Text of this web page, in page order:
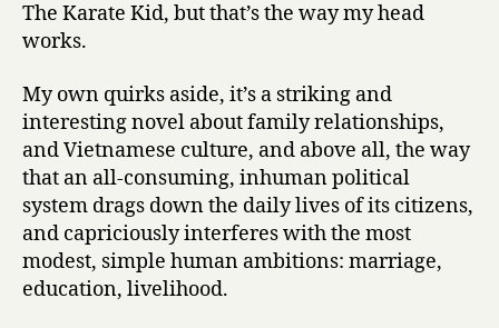
The Karate Kid, but that’s the way my head
works.
My own quirks aside, it’s a striking and
interesting novel about family relationships,
and Vietnamese culture, and above all, the way
that an all-consuming, inhuman political
system drags down the daily lives of its citizens,
and capriciously interferes with the most
modest, simple human ambitions: marriage,
education, livelihood.